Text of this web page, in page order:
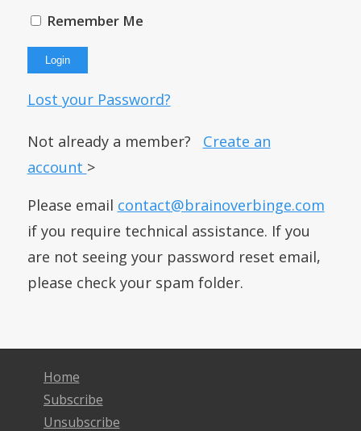
Remember Me
Lost your Password?
Not already a member? Create an
account >
Please email contact@brainoverbinge.com
if you require technical assistance. If you
are not seeing your password reset email,
please check your spam folder.
Home
Subscribe
Unsubscribe